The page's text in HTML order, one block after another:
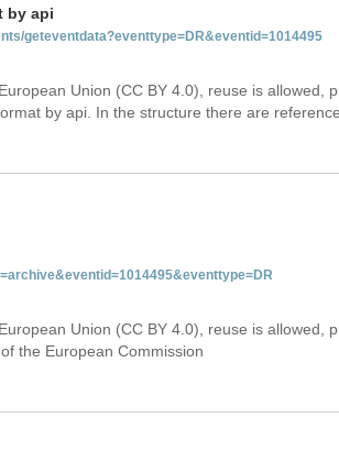
by api
geteventdata?eventtype=DR&eventid=1014495
Union (CC BY 4.0), reuse is allowed,
by api. In the structure there are
Union (CC BY 4.0), reuse is allowed,
the European Commission